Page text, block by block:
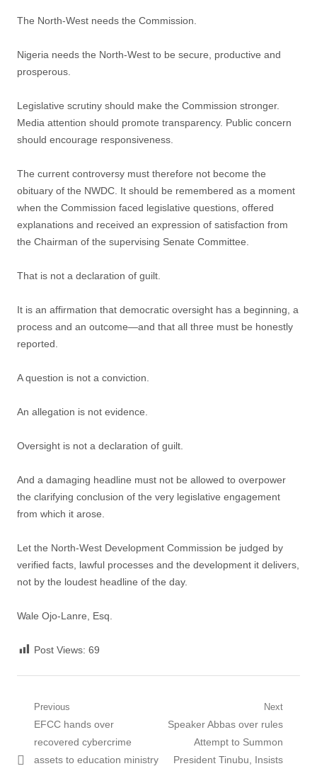
The North-West needs the Commission.
Nigeria needs the North-West to be secure, productive and
prosperous.
Legislative scrutiny should make the Commission stronger.
Media attention should promote transparency. Public concern
should encourage responsiveness.
The current controversy must therefore not become the
obituary of the NWDC. It should be remembered as a moment
when the Commission faced legislative questions, offered
explanations and received an expression of satisfaction from
the Chairman of the supervising Senate Committee.
That is not a declaration of guilt.
It is an affirmation that democratic oversight has a beginning, a
process and an outcome—and that all three must be honestly
reported.
A question is not a conviction.
An allegation is not evidence.
Oversight is not a declaration of guilt.
And a damaging headline must not be allowed to overpower
the clarifying conclusion of the very legislative engagement
from which it arose.
Let the North-West Development Commission be judged by
verified facts, lawful processes and the development it delivers,
not by the loudest headline of the day.
Wale Ojo-Lanre, Esq.
Post Views: 69
Post
navigation
Previous
Previous
post:
EFCC hands over
recovered cybercrime
assets to education ministry
Next
Next
Speaker Abbas over rules
Attempt to Summon
President Tinubu, Insists